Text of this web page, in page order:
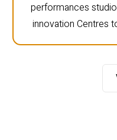
performances
innovation Centres